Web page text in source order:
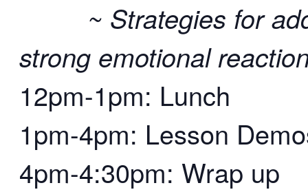
~ Strategies for
strong emotional
12pm-1pm: Lunch
1pm-4pm: Lesson
4pm-4:30pm: Wrap up